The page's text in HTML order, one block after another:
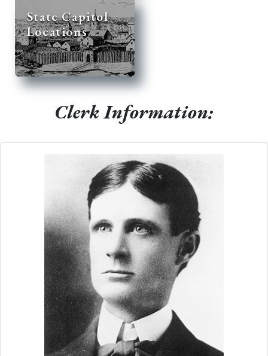
State Capitol
Locations
Clerk Information: